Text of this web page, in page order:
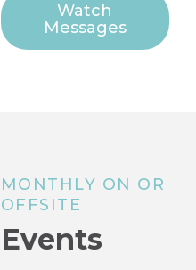
Watch
Messages
MONTHLY ON OR
OFFSITE
Events